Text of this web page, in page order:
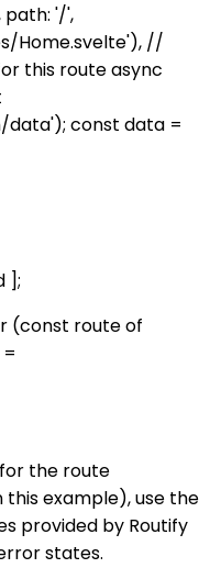
path: '/',
Home.svelte'), //
this route async
const data =
];
(const route of
the route
example), use the
provided by Routify
states.